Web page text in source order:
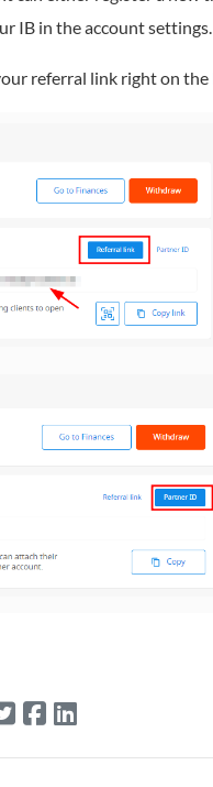
IB in the account settings.
referral link right on the